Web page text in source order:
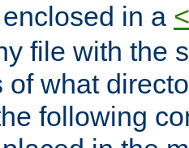
in a
file with the
of what
following